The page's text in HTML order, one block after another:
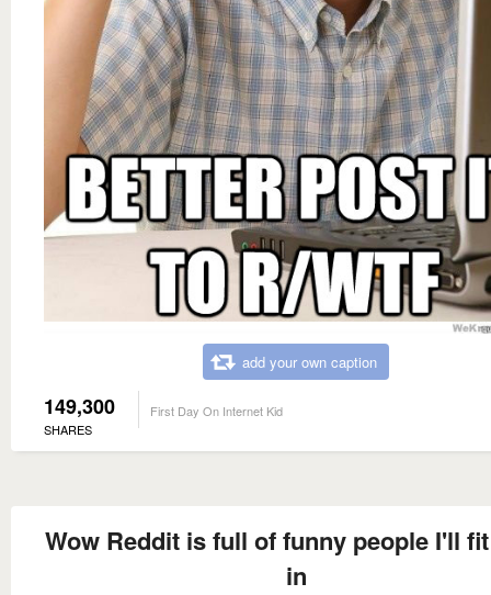
add your own caption
149,300
SHARES
First Day On Internet Kid
Wow Reddit is full of funny people I'll
in